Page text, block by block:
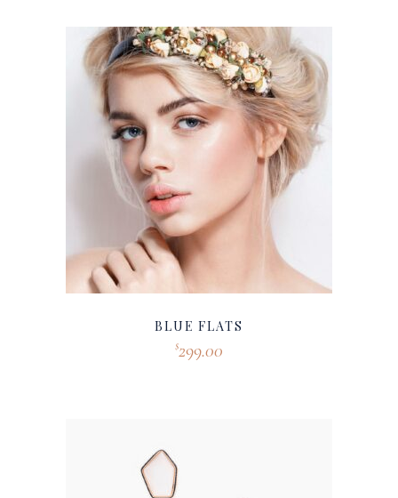
BLUE FLATS
$299.00